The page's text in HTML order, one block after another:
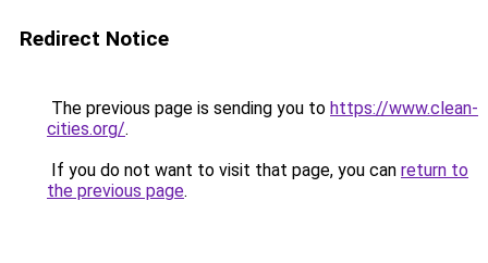
Redirect Notice
The previous page is sending you to https://www.clean-
cities.org/.
If you do not want to visit that page, you can return to
the previous page.